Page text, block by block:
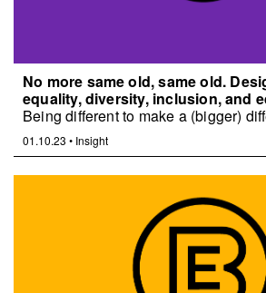
No more same old, same old.
equality, diversity, inclusion, and
Being different to make a (bigger)
01.10.23 • Insight